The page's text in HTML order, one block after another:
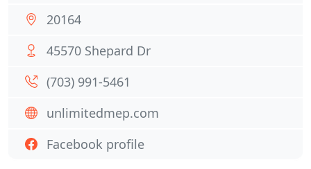
20164
45570 Shepard Dr
(703) 991-5461
unlimitedmep.com
Facebook profile